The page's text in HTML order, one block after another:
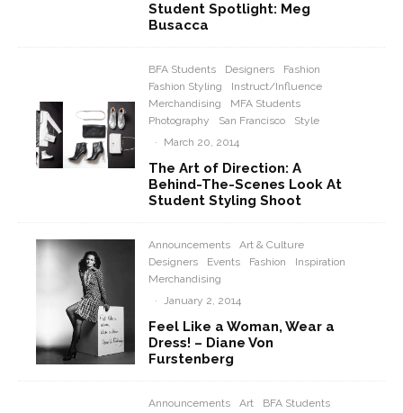
Student Spotlight: Meg
Busacca
BFA Students Designers
Fashion
Fashion Styling
Instruct/Influence
Merchandising
MFA Students
Photography
San Francisco
Style
·
March 20, 2014
The Art of Direction: A
Behind-The-Scenes Look At
Student Styling Shoot
Announcements
Art & Culture
Designers
Events Fashion
Inspiration
Merchandising
· January 2, 2014
Feel Like a Woman, Wear a
Dress! – Diane Von
Furstenberg
Announcements Art
BFA Students